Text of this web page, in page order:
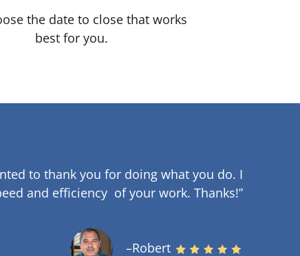
the date to close that works
best for you.
to thank you for doing what you do. I
and efficiency of your work.Thanks!”
–Robert